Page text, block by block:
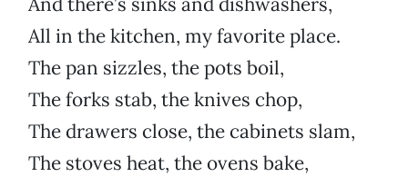
All in the kitchen, my favorite place.
The pan sizzles, the pots boil,
The forks stab, the knives chop,
The drawers close, the cabinets slam,
The stoves heat, the ovens bake,